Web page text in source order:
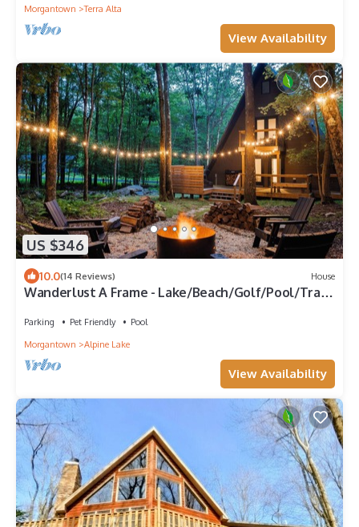
Morgantown
Terra Alta
View Availability
US $346
10.0(14 Reviews) House
Wanderlust A Frame - Lake/Beach/Golf/Pool/Trails
Parking Pet Friendly
Pool
Morgantown
Alpine Lake
View Availability